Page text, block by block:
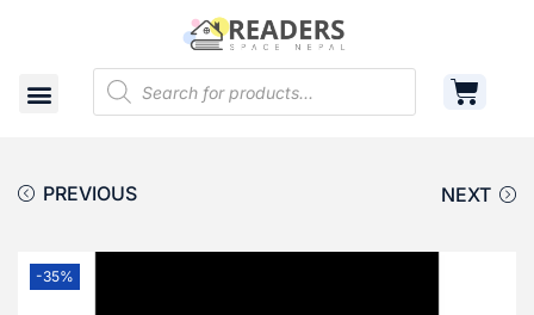
PREVIOUS NEXT
-35%